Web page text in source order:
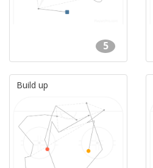
5
Build up